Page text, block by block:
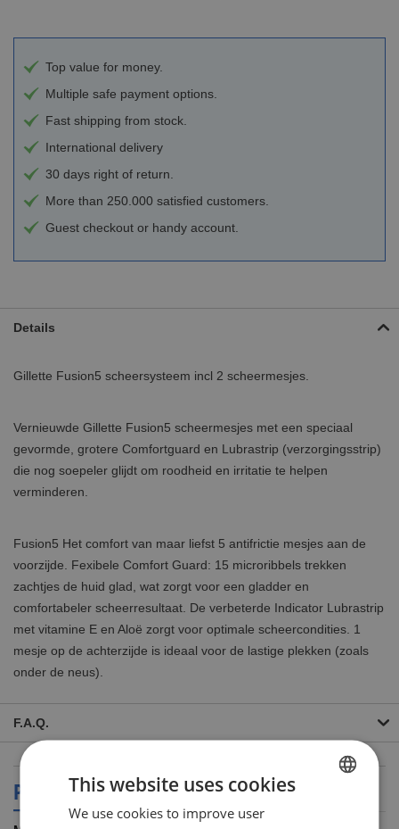
Top value for money.
Multiple safe payment options.
Fast shipping from stock.
International delivery
30 days right of return.
More than 250.000 satisfied customers.
Guest checkout or handy account.
Details
Gillette Fusion5 scheersysteem incl 2 scheermesjes.
Vernieuwde Gillette Fusion5 scheermesjes met een speciaal
gevormde, grotere Comfortguard en Lubrastrip (verzorgingsstrip)
die nog soepeler glijdt om roodheid en irritatie te helpen
verminderen.
Fusion5 Het comfort van maar liefst 5 antifrictie mesjes aan de
voorzijde. Fexibele Comfort Guard: 15 microribbels trekken
zachtjes de huid glad, wat zorgt voor een gladder en
comfortabeler scheerresultaat. De verbeterde Indicator Lubrastrip
met vitamine E en Aloë zorgt voor optimale scheercondities. 1
mesje op de achterzijde is ideaal voor de lastige plekken (zoals
onder de neus).
F.A.Q.
PRODUCT SPECIFICATIONS
This website uses cookies
We use cookies to improve user